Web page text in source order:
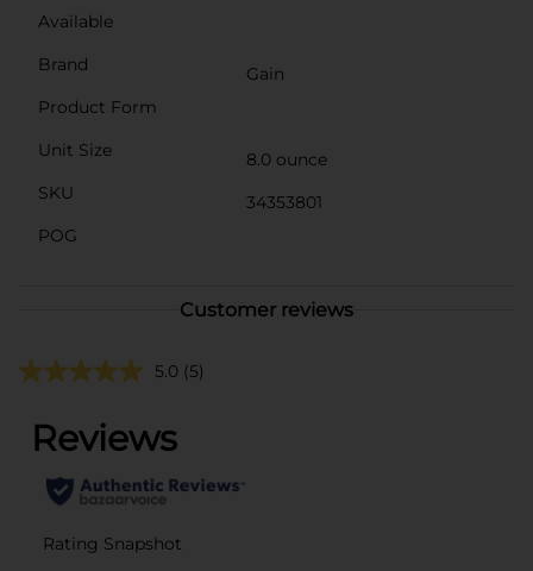
Available
Brand
Gain
Product Form
Unit Size
8.0 ounce
SKU
34353801
POG
Customer reviews
5.0 (5)